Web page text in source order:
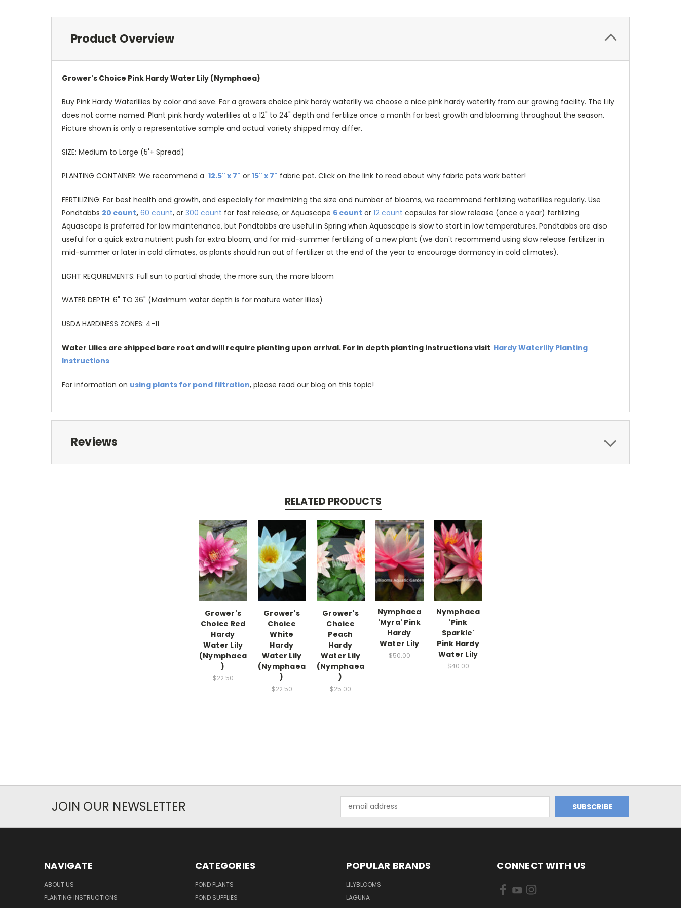
Product Overview
Grower's Choice Pink Hardy Water Lily (Nymphaea)
Buy Pink Hardy Waterlilies by color and save. For a growers choice pink hardy waterlily we choose a nice pink hardy waterlily from our growing facility. The Lily
does not come named. Plant pink hardy waterlilies at a 12" to 24" depth and fertilize once a month for best growth and blooming throughout the season.
Picture shown is only a representative sample and actual variety shipped may differ.
SIZE: Medium to Large (5'+ Spread)
PLANTING CONTAINER: We recommend a 12.5" x 7" or 15" x 7" fabric pot. Click on the link to read about why fabric pots work better!
FERTILIZING: For best health and growth, and especially for maximizing the size and number of blooms, we recommend fertilizing waterlilies regularly. Use
Pondtabbs 20 count, 60 count, or 300 count for fast release, or Aquascape 6 count or 12 count capsules for slow release (once a year) fertilizing.
Aquascape is preferred for low maintenance, but Pondtabbs are useful in Spring when Aquascape is slow to start in low temperatures. Pondtabbs are also
useful for a quick extra nutrient push for extra bloom, and for mid-summer fertilizing of a new plant (we don't recommend using slow release fertilizer in
mid-summer or later in cold climates, as plants should run out of fertilizer at the end of the year to encourage dormancy in cold climates).
LIGHT REQUIREMENTS: Full sun to partial shade; the more sun, the more bloom
WATER DEPTH: 6" TO 36" (Maximum water depth is for mature water lilies)
USDA HARDINESS ZONES: 4-11
Water Lilies are shipped bare root and will require planting upon arrival. For in depth planting instructions visit Hardy Waterlily Planting
Instructions
For information on using plants for pond filtration, please read our blog on this topic!
Reviews
RELATED PRODUCTS
Grower's
Choice Red
Hardy
Water Lily
(Nymphaea
)
$22.50
Grower's
Choice
White
Hardy
Water Lily
(Nymphaea
)
$22.50
Grower's
Choice
Peach
Hardy
Water Lily
(Nymphaea
)
$25.00
Nymphaea
'Myra' Pink
Hardy
Water Lily
$50.00
Nymphaea
'Pink
Sparkle'
Pink Hardy
Water Lily
$40.00
JOIN OUR NEWSLETTER
Address
NAVIGATE
ABOUT US
PLANTING INSTRUCTIONS
CATEGORIES
POND PLANTS
POND SUPPLIES
POPULAR BRANDS
LILYBLOOMS
LAGUNA
CONNECT WITH US